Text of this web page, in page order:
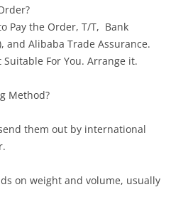
Pay the Order, T/T, Bank
and Alibaba Trade Assurance.
For You. Arrange it.
Method?
them out by international
on weight and volume, usually